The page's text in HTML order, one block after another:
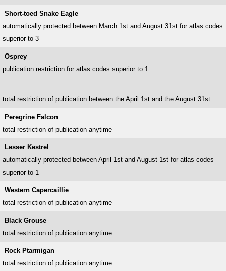
Short-toed Snake Eagle
automatically protected between March 1st and August 31st for atlas codes
superior to 3
Osprey
publication restriction for atlas codes superior to 1
total restriction of publication between the April 1st and the August 31st
Peregrine Falcon
total restriction of publication anytime
Lesser Kestrel
automatically protected between April 1st and August 1st for atlas codes
superior to 1
Western Capercaillie
total restriction of publication anytime
Black Grouse
total restriction of publication anytime
Rock Ptarmigan
total restriction of publication anytime